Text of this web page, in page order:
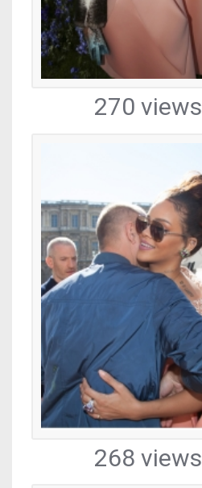
270 views
268 views